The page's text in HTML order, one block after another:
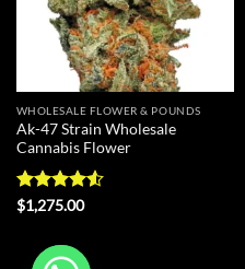
WHOLESALE FLOWER & POUNDS
Ak-47 Strain Wholesale
Cannabis Flower
Rated4.55
$1,275.00